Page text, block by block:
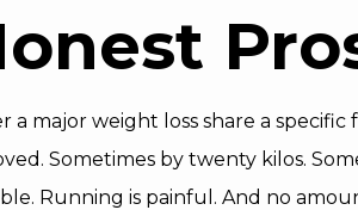
major weight loss share a
Sometimes by twenty kilos.
Running is painful. And no